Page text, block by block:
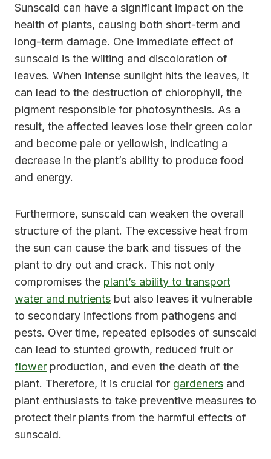
Sunscald can have a significant impact on the
health of plants, causing both short-term and
long-term damage. One immediate effect of
sunscald is the wilting and discoloration of
leaves. When intense sunlight hits the leaves, it
can lead to the destruction of chlorophyll, the
pigment responsible for photosynthesis. As a
result, the affected leaves lose their green color
and become pale or yellowish, indicating a
decrease in the plant’s ability to produce food
and energy.
Furthermore, sunscald can weaken the overall
structure of the plant. The excessive heat from
the sun can cause the bark and tissues of the
plant to dry out and crack. This not only
compromises the plant’s ability to transport
water and nutrients but also leaves it vulnerable
to secondary infections from pathogens and
pests. Over time, repeated episodes of sunscald
can lead to stunted growth, reduced fruit or
flower production, and even the death of the
plant. Therefore, it is crucial for gardeners and
plant enthusiasts to take preventive measures to
protect their plants from the harmful effects of
sunscald.